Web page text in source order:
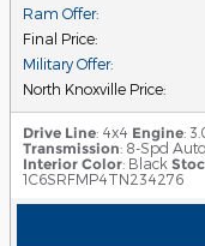
Ram Offer:
Final Price:
Military Offer:
North Knoxville Price:
Drive Line: 4x4 Engine:
Transmission: 8-Spd
Interior Color: Black
1C6SRFMP4TN234276